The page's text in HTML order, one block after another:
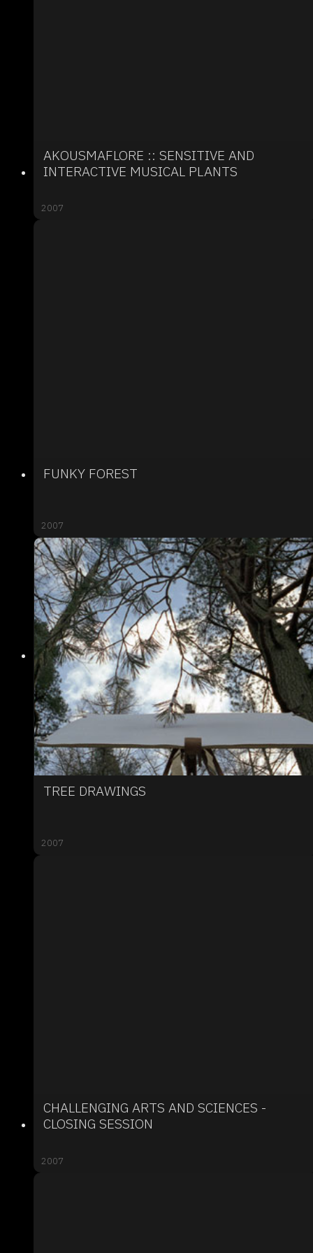
AKOUSMAFLORE :: SENSITIVE AND
INTERACTIVE MUSICAL PLANTS
2007
FUNKY FOREST
2007
TREE DRAWINGS
2007
CHALLENGING ARTS AND SCIENCES -
CLOSING SESSION
2007